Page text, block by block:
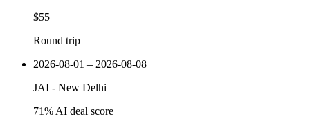
$55
Round trip
2026-08-01 – 2026-08-08
JAI - New Delhi
71% AI deal score